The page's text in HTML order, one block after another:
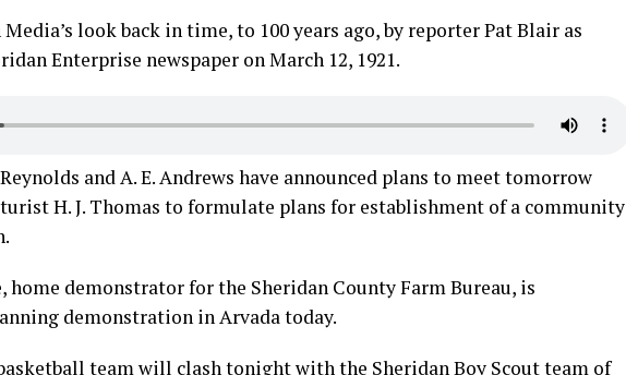
Media’s look back in time, to 100 years ago, by reporter Pat Blair as
Enterprise newspaper on March 12, 1921.
and A. E. Andrews have announced plans to meet tomorrow
H. J. Thomas to formulate plans for establishment of a community
home demonstrator for the Sheridan County Farm Bureau, is
demonstration in Arvada today.
team will clash tonight with the Sheridan Boy Scout team of